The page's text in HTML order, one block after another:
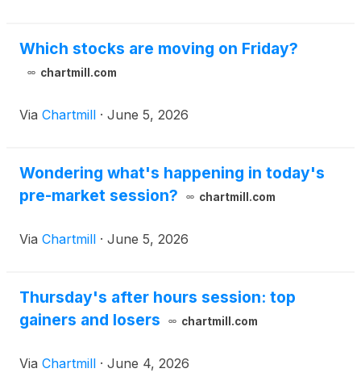
Which stocks are moving on Friday?
chartmill.com
Via Chartmill · June 5, 2026
Wondering what's happening in today's
pre-market session?
chartmill.com
Via Chartmill · June 5, 2026
Thursday's after hours session: top
gainers and losers
chartmill.com
Via Chartmill · June 4, 2026